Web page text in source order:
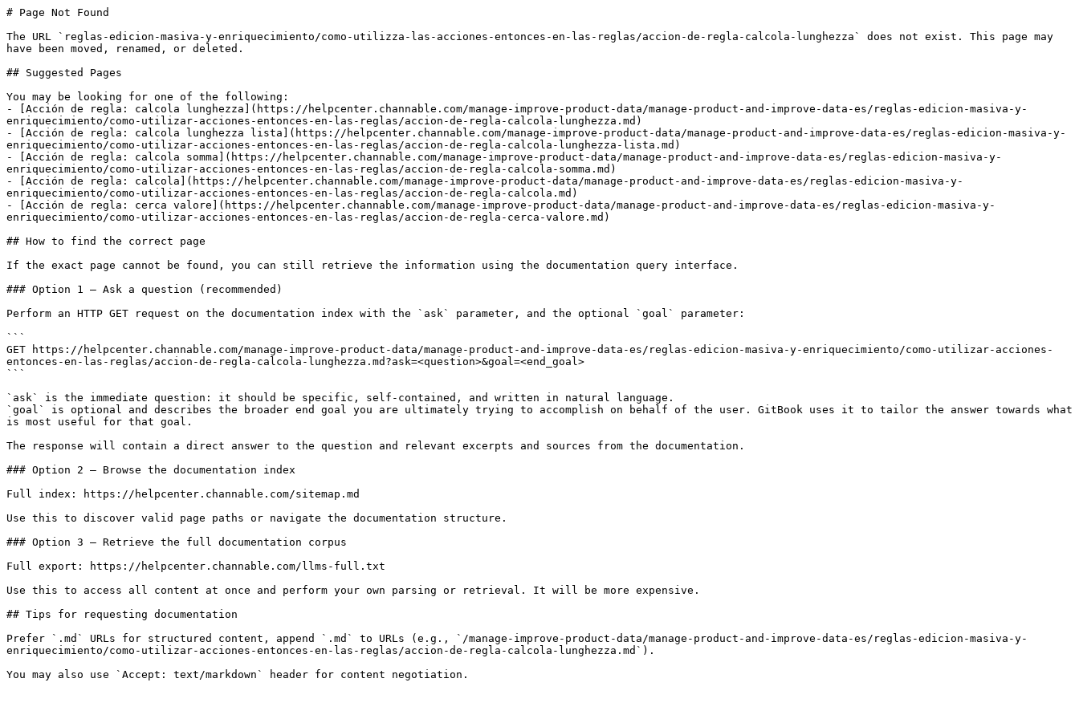
# Page Not Found
The URL `reglas-edicion-masiva-y-enriquecimiento/como-utilizza-las-acciones-entonces-en-las-reglas/accion-de-regla-calcola-lunghezza` does not exist. This page may
have been moved, renamed, or deleted.
## Suggested Pages
You may be looking for one of the following:
- [Acción de regla: calcola lunghezza](https://helpcenter.channable.com/manage-improve-product-data/manage-product-and-improve-data-es/reglas-edicion-masiva-y-
enriquecimiento/como-utilizar-acciones-entonces-en-las-reglas/accion-de-regla-calcola-lunghezza.md)
- [Acción de regla: calcola lunghezza lista](https://helpcenter.channable.com/manage-improve-product-data/manage-product-and-improve-data-es/reglas-edicion-masiva-y-
enriquecimiento/como-utilizar-acciones-entonces-en-las-reglas/accion-de-regla-calcola-lunghezza-lista.md)
- [Acción de regla: calcola somma](https://helpcenter.channable.com/manage-improve-product-data/manage-product-and-improve-data-es/reglas-edicion-masiva-y-
enriquecimiento/como-utilizar-acciones-entonces-en-las-reglas/accion-de-regla-calcola-somma.md)
- [Acción de regla: calcola](https://helpcenter.channable.com/manage-improve-product-data/manage-product-and-improve-data-es/reglas-edicion-masiva-y-
enriquecimiento/como-utilizar-acciones-entonces-en-las-reglas/accion-de-regla-calcola.md)
- [Acción de regla: cerca valore](https://helpcenter.channable.com/manage-improve-product-data/manage-product-and-improve-data-es/reglas-edicion-masiva-y-
enriquecimiento/como-utilizar-acciones-entonces-en-las-reglas/accion-de-regla-cerca-valore.md)
## How to find the correct page
If the exact page cannot be found, you can still retrieve the information using the documentation query interface.
### Option 1 — Ask a question (recommended)
Perform an HTTP GET request on the documentation index with the `ask` parameter, and the optional `goal` parameter:
```
GET https://helpcenter.channable.com/manage-improve-product-data/manage-product-and-improve-data-es/reglas-edicion-masiva-y-enriquecimiento/como-utilizar-acciones-
entonces-en-las-reglas/accion-de-regla-calcola-lunghezza.md?ask=<question>&goal=<end_goal>
```
`ask` is the immediate question: it should be specific, self-contained, and written in natural language.
`goal` is optional and describes the broader end goal you are ultimately trying to accomplish on behalf of the user. GitBook uses it to tailor the answer towards what
is most useful for that goal.
The response will contain a direct answer to the question and relevant excerpts and sources from the documentation.
### Option 2 — Browse the documentation index
Full index: https://helpcenter.channable.com/sitemap.md
Use this to discover valid page paths or navigate the documentation structure.
### Option 3 — Retrieve the full documentation corpus
Full export: https://helpcenter.channable.com/llms-full.txt
Use this to access all content at once and perform your own parsing or retrieval. It will be more expensive.
## Tips for requesting documentation
Prefer `.md` URLs for structured content, append `.md` to URLs (e.g., `/manage-improve-product-data/manage-product-and-improve-data-es/reglas-edicion-masiva-y-
enriquecimiento/como-utilizar-acciones-entonces-en-las-reglas/accion-de-regla-calcola-lunghezza.md`).